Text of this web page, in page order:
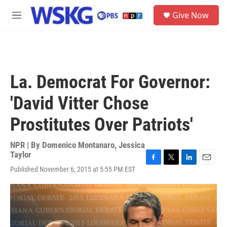
Skip to main content
M
Give Now
La. Democrat For Governor:
'David Vitter Chose
Prostitutes Over Patriots'
NPR | By Domenico Montanaro, Jessica
Taylor
Published November 6, 2015 at 5:55 PM EST
c
e
b
o
i
t
t
e
r
n
k
e
d
I
a
i
l